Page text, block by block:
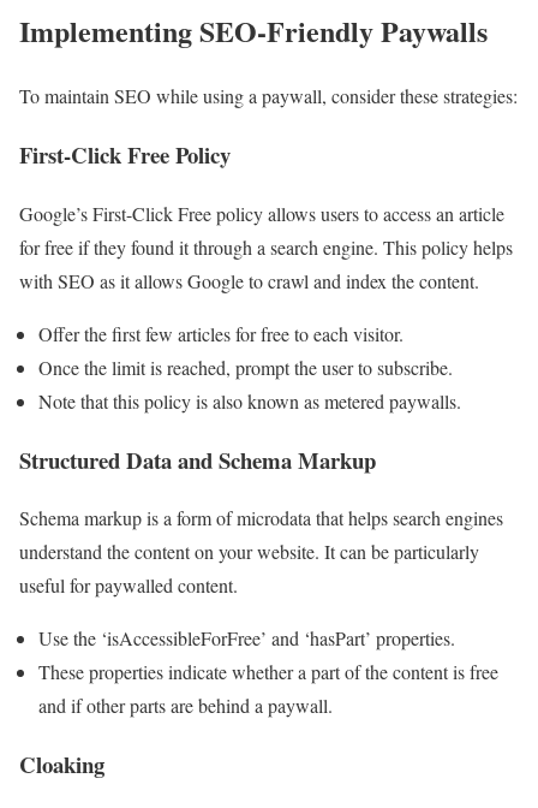
Implementing SEO-Friendly Paywalls
To maintain SEO while using a paywall, consider these strategies:
First-Click Free Policy
Google’s First-Click Free policy allows users to access an article
for free if they found it through a search engine. This policy helps
with SEO as it allows Google to crawl and index the content.
Offer the first few articles for free to each visitor.
Once the limit is reached, prompt the user to subscribe.
Note that this policy is also known as metered paywalls.
Structured Data and Schema Markup
Schema markup is a form of microdata that helps search engines
understand the content on your website. It can be particularly
useful for paywalled content.
Use the ‘isAccessibleForFree’ and ‘hasPart’ properties.
These properties indicate whether a part of the content is free
and if other parts are behind a paywall.
Cloaking